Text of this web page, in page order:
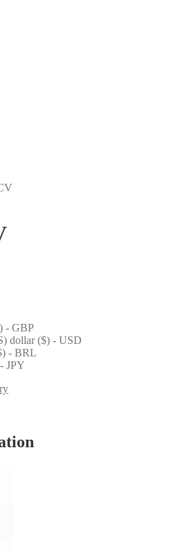
- GBP
dollar ($) - USD
- BRL
JPY